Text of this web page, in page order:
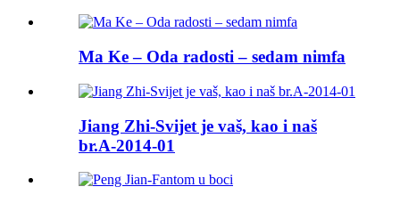
Ma Ke – Oda radosti – sedam nimfa
Jiang Zhi-Svijet je vaš, kao i naš
br.A-2014-01